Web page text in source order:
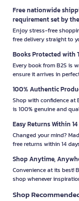
Free nationwide
requirement set by
Enjoy stress-free
free delivery straight to
Books Protected with
Every book from B2S is
ensure it arrives in
100% Authentic
Shop with confidence at
is 100% genuine and
Easy Returns Within 14
Changed your mind?
free returns within 14
Shop Anytime,
Convenience at its best!
shop whenever
Shop